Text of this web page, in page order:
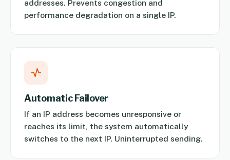
addresses. Prevents congestion and
performance degradation on a single IP.
Automatic Failover
If an IP address becomes unresponsive or
reaches its limit, the system automatically
switches to the next IP. Uninterrupted sending.